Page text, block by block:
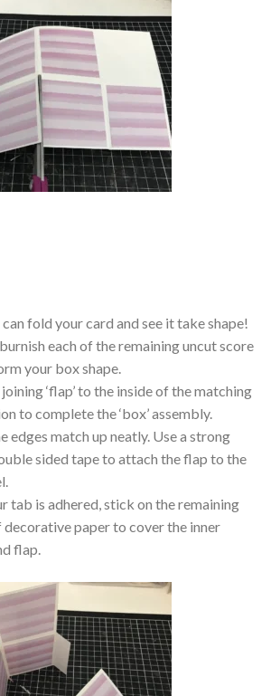
fold your card and see it take shape!
each of the remaining uncut score
your box shape.
‘flap’ to the inside of the matching
to complete the ‘box’ assembly.
edges match up neatly. Use a strong
sided tape to attach the flap to the
tab is adhered, stick on the remaining
decorative paper to cover the inner
flap.